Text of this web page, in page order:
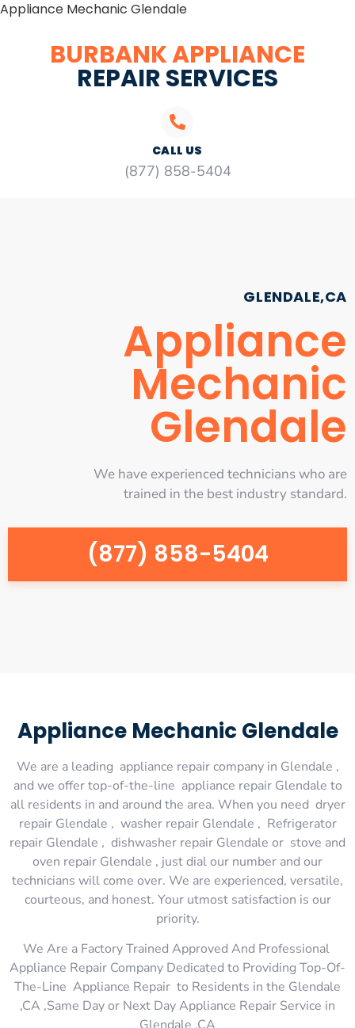
Appliance Mechanic Glendale
BURBANK APPLIANCE
REPAIR SERVICES
CALL US
(877) 858-5404
GLENDALE,CA
Appliance
Mechanic
Glendale
We have experienced technicians who are
trained in the best industry standard.
(877) 858-5404
Appliance Mechanic Glendale
We are a leading appliance repair company in Glendale ,
and we offer top-of-the-line appliance repair Glendale to
all residents in and around the area. When you need dryer
repair Glendale , washer repair Glendale , Refrigerator
repair Glendale , dishwasher repair Glendale or stove and
oven repair Glendale , just dial our number and our
technicians will come over. We are experienced, versatile,
courteous, and honest. Your utmost satisfaction is our
priority.
We Are a Factory Trained Approved And Professional
Appliance Repair Company Dedicated to Providing Top-Of-
The-Line Appliance Repair to Residents in the Glendale
,CA ,Same Day or Next Day Appliance Repair Service in